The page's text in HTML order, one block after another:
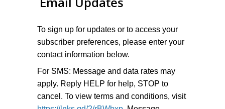
To sign up for updates or to access your
subscriber preferences, please enter your
contact information below.
For SMS: Message and data rates may
apply. Reply HELP for help, STOP to
cancel. To view terms and conditions, visit